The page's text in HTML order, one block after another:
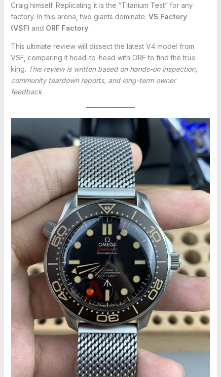
Craig himself. Replicating it is the “Titanium Test” for any
factory. In this arena, two giants dominate: VS Factory
(VSF) and ORF Factory.
This ultimate review will dissect the latest V4 model from
VSF, comparing it head-to-head with ORF to find the true
king. This review is written based on hands-on inspection,
community teardown reports, and long-term owner
feedback.